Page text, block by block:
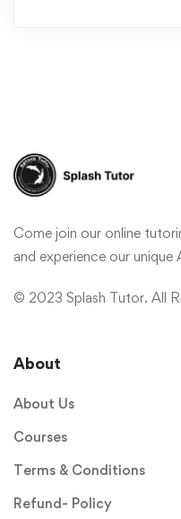
Come join our online
and experience our unique
© 2023 Splash Tutor. All
About
About Us
Courses
Terms & Conditions
Refund- Policy